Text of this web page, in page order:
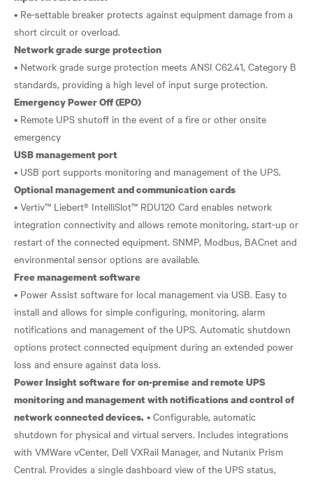
• Re-settable breaker protects against equipment damage from a
Network grade surge protection
• Network grade surge protection meets ANSI C62.41, Category B
Emergency Power Off (EPO)
• Remote UPS shutoff in the event of a fire or other onsite
USB management port
Optional management and communication cards
• Vertiv™ Liebert® IntelliSlot™ RDU120 Card enables network
integration connectivity and allows remote monitoring, start-up or
restart of the connected equipment. SNMP, Modbus, BACnet and
Free management software
• Power Assist software for local management via USB. Easy to
install and allows for simple configuring, monitoring, alarm
notifications and management of the UPS. Automatic shutdown
options protect connected equipment during an extended power
Power Insight software for on-premise and remote UPS
monitoring and management with notifications and control of
network connected devices. • Configurable, automatic
shutdown for physical and virtual servers. Includes integrations
with VMWare vCenter, Dell VXRail Manager, and Nutanix Prism
Central. Provides a single dashboard view of the UPS status,